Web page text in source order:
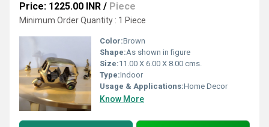
Price: 1225.00 INR / Piece
Minimum Order Quantity : 1 Piece
Color:Brown
Shape:As shown in figure
Size:11.00 X 6.00 X 8.00 cms.
Type:Indoor
Usage & Applications:Home Decor
Know More